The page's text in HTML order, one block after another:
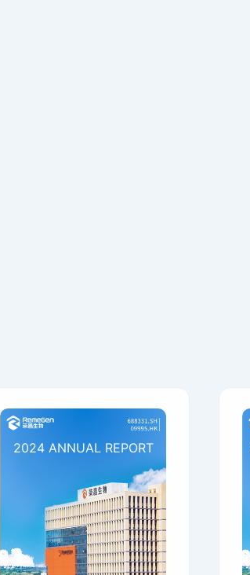
2024 ANNUAL REPORT